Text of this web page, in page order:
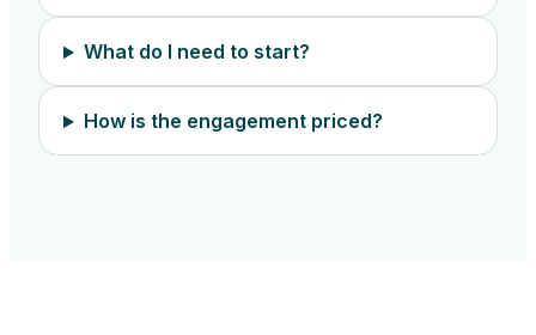
What do I need to start?
How is the engagement priced?